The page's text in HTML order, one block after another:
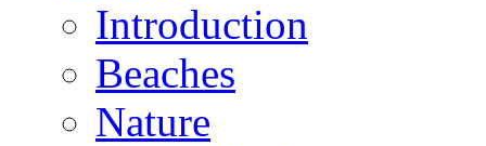
Introduction
Beaches
Nature